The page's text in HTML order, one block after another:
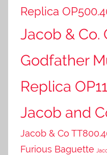
Replica
Jacob & Co.
Godfather
Replica
Jacob and
Jacob & Co
Furious Baguette